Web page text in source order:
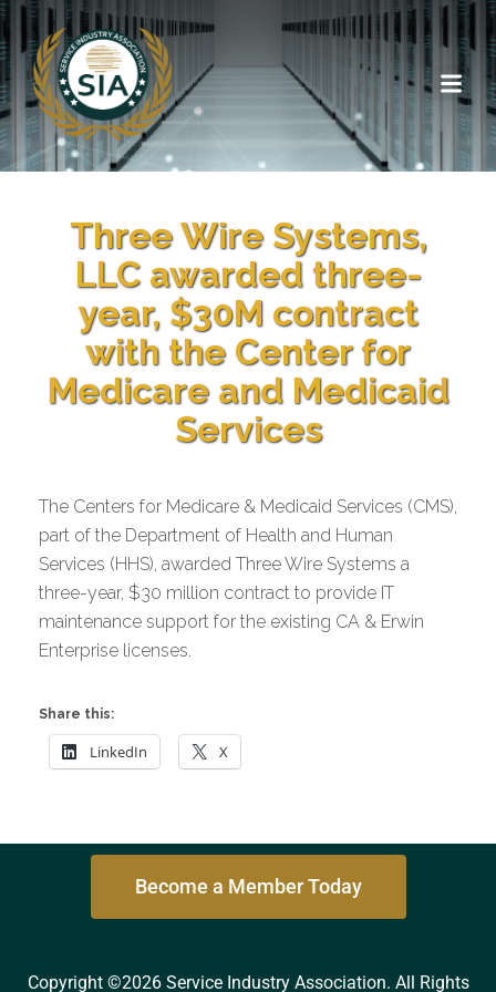
Three Wire Systems,
LLC awarded three-
year, $30M contract
with the Center for
Medicare and Medicaid
Services
The Centers for Medicare & Medicaid Services (CMS),
part of the Department of Health and Human
Services (HHS), awarded Three Wire Systems a
three-year, $30 million contract to provide IT
maintenance support for the existing CA & Erwin
Enterprise licenses.
Share this:
LinkedIn X
Become a Member Today
Copyright ©2026 Service Industry Association. All Rights